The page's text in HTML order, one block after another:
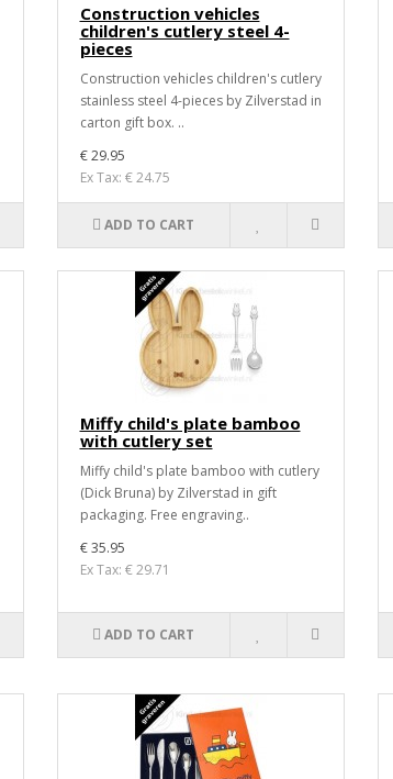
Construction vehicles
children's cutlery steel 4-
pieces
Construction vehicles children's cutlery
stainless steel 4-pieces by Zilverstad in
carton gift box. ..
€ 29.95
Ex Tax: € 24.75
ADD TO CART
Miffy child's plate bamboo
with cutlery set
Miffy child's plate bamboo with cutlery
(Dick Bruna) by Zilverstad in gift
packaging. Free engraving..
€ 35.95
Ex Tax: € 29.71
ADD TO CART